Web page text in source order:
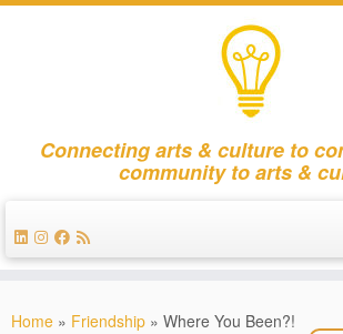
Connecting arts & culture to
community to arts &
Home » Friendship » Where You Been?!